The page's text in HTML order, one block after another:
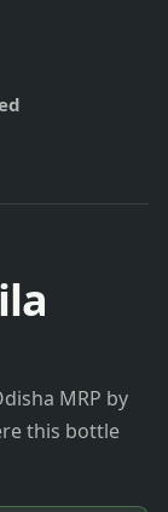
MRP by
this bottle